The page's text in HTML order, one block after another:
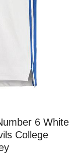
6 White
College